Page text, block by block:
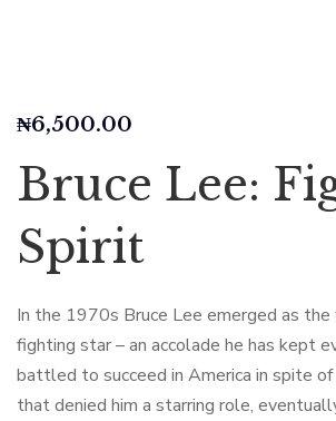
₦6,500.00
Bruce Lee:
Spirit
In the 1970s Bruce Lee emerged as
fighting star – an accolade he has kept
battled to succeed in America in spite of
that denied him a starring role,